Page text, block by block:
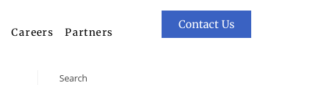
Careers Partners
Contact Us
Search